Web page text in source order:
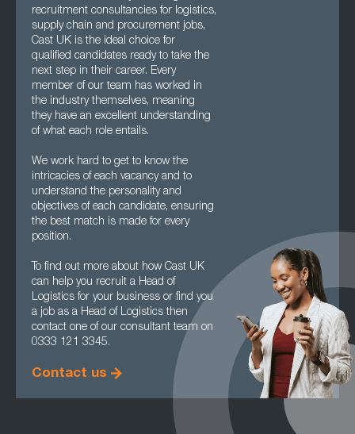
recruitment consultancies for logistics,
supply chain and procurement jobs,
Cast UK is the ideal choice for
qualified candidates ready to take the
next step in their career. Every
member of our team has worked in
the industry themselves, meaning
they have an excellent understanding
of what each role entails.
We work hard to get to know the
intricacies of each vacancy and to
understand the personality and
objectives of each candidate, ensuring
the best match is made for every
position.
To find out more about how Cast UK
can help you recruit a Head of
Logistics for your business or find you
a job as a Head of Logistics then
contact one of our consultant team on
0333 121 3345.
Contact us